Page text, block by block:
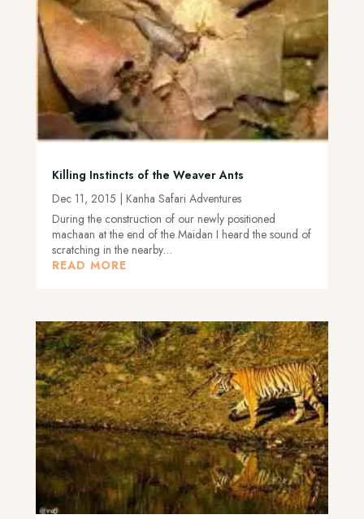
Killing Instincts of the Weaver Ants
Dec 11, 2015
Kanha Safari Adventures
During the construction of our newly positioned
machaan at the end of the Maidan I heard the sound of
scratching in the nearby…
READ MORE